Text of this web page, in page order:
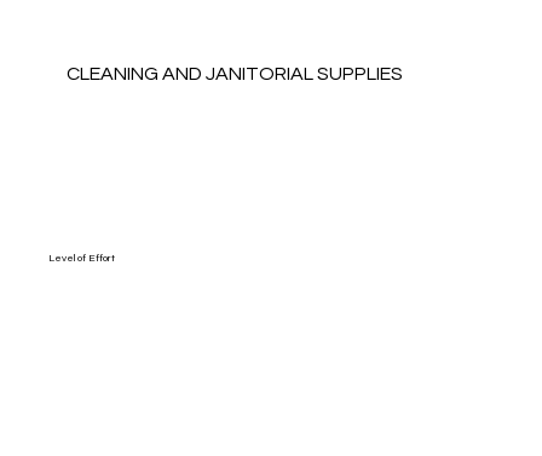
CLEANING AND JANITORIAL SUPPLIES
Level of Effort